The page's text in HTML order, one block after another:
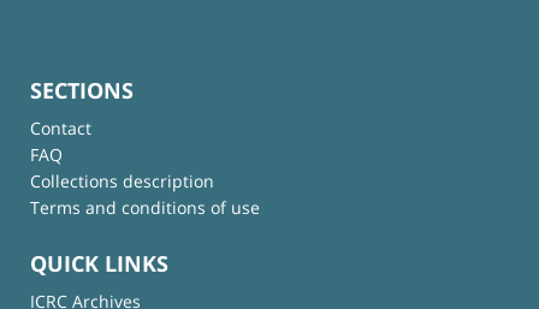
SECTIONS
Contact
FAQ
Collections description
Terms and conditions of use
QUICK LINKS
ICRC Archives